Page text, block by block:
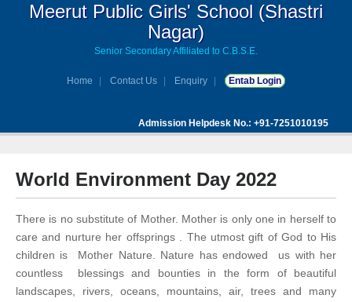
Meerut Public Girls' School (Shastri
Nagar)
Senior Secondary Affiliated to C.B.S.E.
Home Contact Us Enquiry Entab Login
Admission Helpdesk No.: +91-7251010195
World Environment Day 2022
There is no substitute of Mother. Mother is only one in herself to
care and nurture her offsprings . The utmost gift of God to His
children is Mother Nature. Nature has endowed us with her
countless blessings and bounties in the form of beautiful
landscapes, rivers, oceans, mountains, air, trees and many